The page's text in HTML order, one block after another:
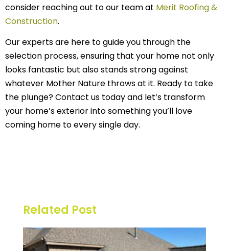
consider reaching out to our team at Merit Roofing &
Construction.
Our experts are here to guide you through the
selection process, ensuring that your home not only
looks fantastic but also stands strong against
whatever Mother Nature throws at it. Ready to take
the plunge? Contact us today and let’s transform
your home’s exterior into something you’ll love
coming home to every single day.
Related Post